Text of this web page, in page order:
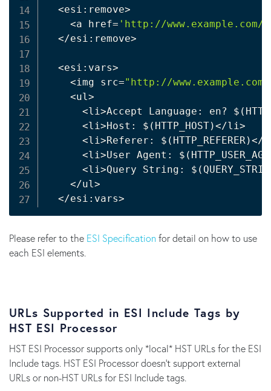
<esi:remove>
<a href= 'http://www.example.com/
</esi:remove>
<esi:vars>
<img src="http://www.example.com/
<ul>
<li>Accept Language: en? $(
<li>Host: $( HTTP_HOST)</li>
<li>Referer: $( HTTP_REFERER)</
<li>User Agent: $(
<li>Query String: $(
</ul>
</esi:vars>
Please refer to the ESI Specificationfor detail on how to use
each ESI elements.
URLs Supported in ESI Include Tags by
HST ESI Processor
HST ESI Processor supports only *local* HST URLs for the ESI
Include tags. HST ESI Processor doesn't support external
URLs or non-HST URLs for ESI Include tags.